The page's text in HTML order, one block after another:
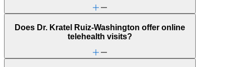
Does Dr. Kratel Ruiz-Washington offer online
telehealth visits?